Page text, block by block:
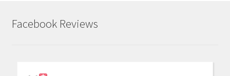
Facebook Reviews